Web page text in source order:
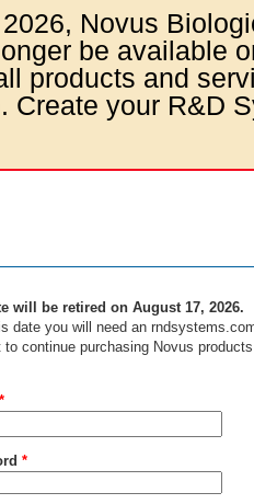
Novus
be available
products and
Create your R&D
will be retired on August 17, 2026.
date you will need an
to continue purchasing Novus products
*
*